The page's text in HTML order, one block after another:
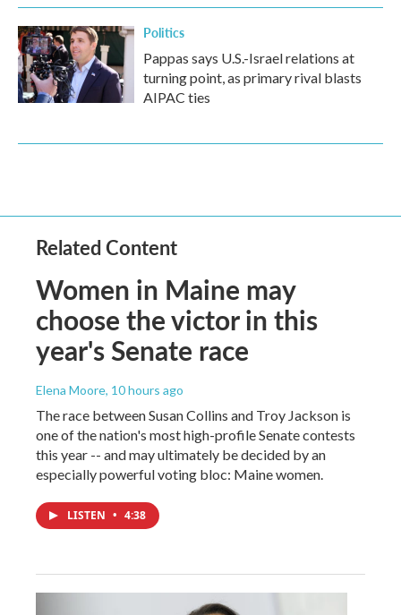
Politics
Pappas says U.S.-Israel relations at
turning point, as primary rival blasts
AIPAC ties
Related Content
Women in Maine may
choose the victor in this
year's Senate race
Elena Moore, 10 hours ago
The race between Susan Collins and Troy Jackson is
one of the nation's most high-profile Senate contests
this year -- and may ultimately be decided by an
especially powerful voting bloc: Maine women.
LISTEN • 4:38